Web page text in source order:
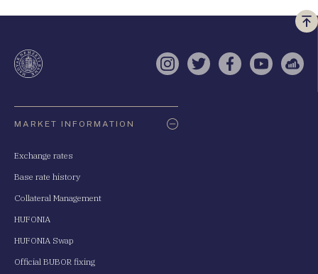
a
Instagram
TwitterFacebook
YouTube
MARKET INFORMATION
Exchange rates
Base rate history
Collateral Management
HUFONIA
HUFONIA Swap
Official BUBOR fixing